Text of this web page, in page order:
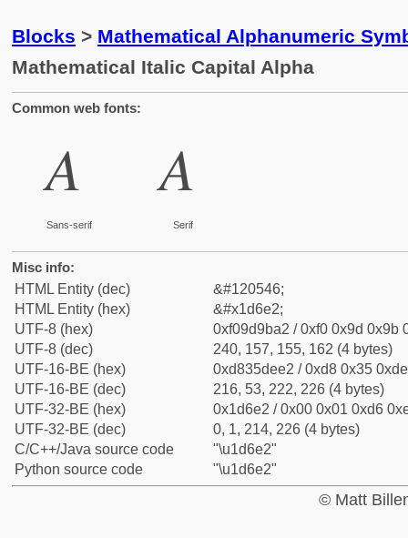
Blocks > Mathematical Alphanumeric
Mathematical Italic Capital Alpha
Common web fonts:
𝛢
Sans-serif
𝛢
Serif
Misc info:
HTML Entity (dec)
&#120546;
HTML Entity (hex)
&#x1d6e2;
UTF-8 (hex)
0xf09d9ba2 / 0xf0 0x9d 0x9b
UTF-8 (dec)
240, 157, 155, 162 (4 bytes)
UTF-16-BE (hex)
0xd835dee2 / 0xd8 0x35
UTF-16-BE (dec)
216, 53, 222, 226 (4 bytes)
UTF-32-BE (hex)
0x1d6e2 / 0x00 0x01 0xd6
UTF-32-BE (dec)
0, 1, 214, 226 (4 bytes)
C/C++/Java source code
"\u1d6e2"
Python source code
"\u1d6e2"
© Matt